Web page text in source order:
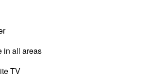
in all areas
TV